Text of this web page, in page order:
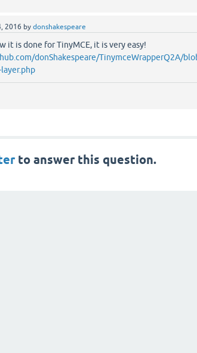
2016 by donshakespeare
it is done for TinyMCE, it is very easy!
donShakespeare/TinymceWrapperQ2A/
to answer this question.